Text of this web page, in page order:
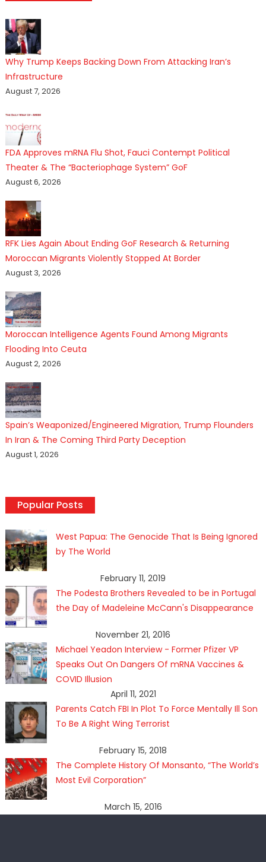
Why Trump Keeps Backing Down From Attacking Iran’s
Infrastructure
August 7, 2026
FDA Approves mRNA Flu Shot, Fauci Contempt Political
Theater & The “Bacteriophage System” GoF
August 6, 2026
RFK Lies Again About Ending GoF Research & Returning
Moroccan Migrants Violently Stopped At Border
August 3, 2026
Moroccan Intelligence Agents Found Among Migrants
Flooding Into Ceuta
August 2, 2026
Spain’s Weaponized/Engineered Migration, Trump Flounders
In Iran & The Coming Third Party Deception
August 1, 2026
Popular Posts
West Papua: The Genocide That Is Being Ignored
by The World
February 11, 2019
The Podesta Brothers Revealed to be in Portugal
the Day of Madeleine McCann's Disappearance
November 21, 2016
Michael Yeadon Interview - Former Pfizer VP
Speaks Out On Dangers Of mRNA Vaccines &
COVID Illusion
April 11, 2021
Parents Catch FBI In Plot To Force Mentally Ill Son
To Be A Right Wing Terrorist
February 15, 2018
The Complete History Of Monsanto, “The World’s
Most Evil Corporation”
March 15, 2016